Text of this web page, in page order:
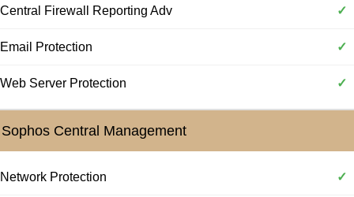
Central Firewall Reporting Adv ✓
Email Protection ✓
Web Server Protection ✓
Sophos Central Management
Network Protection ✓